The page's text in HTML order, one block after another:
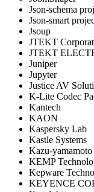
Json-schema
Json-smart
Jsoup
JTEKT
JTEKT
Juniper
Jupyter
Justice AV
K-Lite Codec
Kantech
KAON
Kaspersky Lab
Kastle Systems
Kazu-yamamoto
KEMP
Kepware
KEYENCE